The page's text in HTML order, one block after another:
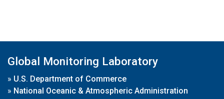
Global Monitoring Laboratory
» U.S. Department of Commerce
» National Oceanic & Atmospheric Administration